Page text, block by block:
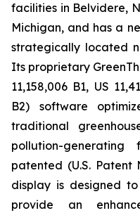
facilities in Belvidere,
Michigan, and has a
strategically located
Its proprietary
11,158,006 B1, US
B2) software
traditional
pollution-
patented (U.S. Patent
display is designed
provide an